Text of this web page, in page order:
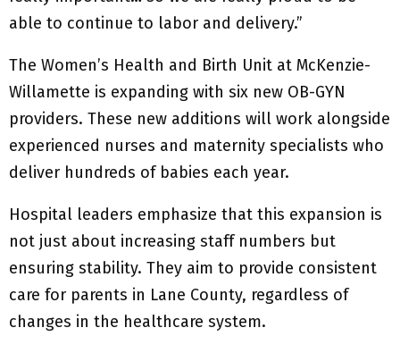
able to continue to labor and delivery.”
The Women’s Health and Birth Unit at McKenzie-
Willamette is expanding with six new OB-GYN
providers. These new additions will work alongside
experienced nurses and maternity specialists who
deliver hundreds of babies each year.
Hospital leaders emphasize that this expansion is
not just about increasing staff numbers but
ensuring stability. They aim to provide consistent
care for parents in Lane County, regardless of
changes in the healthcare system.